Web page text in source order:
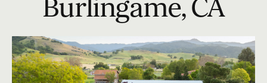
Burlingame, CA